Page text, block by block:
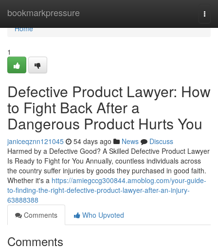
bookmarkpressure
Home
Home
1
Defective Product Lawyer: How
to Fight Back After a
Dangerous Product Hurts You
janiceqznn121045 54 days ago News
Discuss
Harmed by a Defective Good? A Skilled Defective Product Lawyer
Is Ready to Fight for You Annually, countless individuals across
the country suffer injuries by goods they purchased in good faith.
Whether it's a https://amiegccg300844.amoblog.com/your-guide-
to-finding-the-right-defective-product-lawyer-after-an-injury-
63888388
Comments
Who Upvoted
Comments